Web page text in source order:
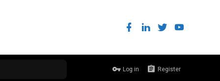
Log in Register